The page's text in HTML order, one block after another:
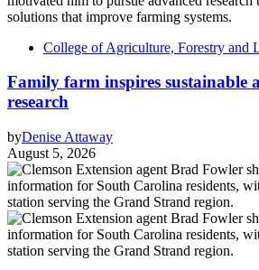
College of Agriculture, Forestry and
Family farm inspires sustainable
research
byDenise Attaway
August 5, 2026